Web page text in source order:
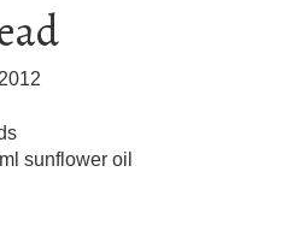
sunflower oil